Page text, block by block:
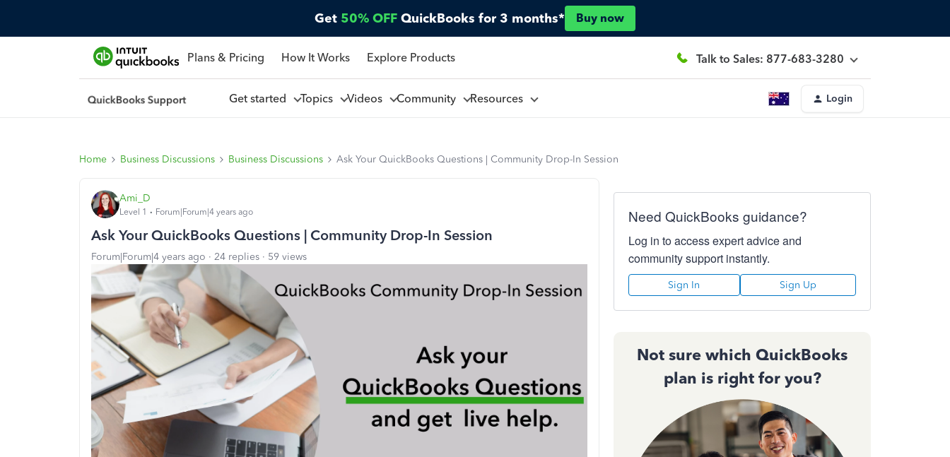
Get 50% OFF QuickBooks for 3 months* Buy now
Plans & Pricing How It Works Explore Products Talk to Sales: 877-683-3280
Get started Topics Videos Community Resources Login
Home Business Discussions Business Discussions Ask Your QuickBooks Questions | Community Drop-In Session
Ami_D
Level 1 Forum|Forum|4 years ago
Ask Your QuickBooks Questions | Community Drop-In Session
Forum|Forum|4 years ago 24 replies 59 views
Need QuickBooks guidance?
Log in to access expert advice and
community support instantly.
Sign In Sign Up
Not sure which QuickBooks
plan is right for you?